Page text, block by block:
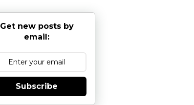
Get new posts by
email:
Subscribe